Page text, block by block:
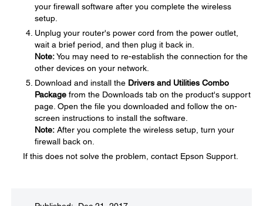
your firewall software after you complete the wireless
setup.
Unplug your router's power cord from the power outlet,
wait a brief period, and then plug it back in.
Note:You may need to re-establish the connection for the
other devices on your network.
Download and install the Drivers and Utilities Combo
Package from the Downloads tab on the product's support
page. Open the file you downloaded and follow the on-
screen instructions to install the software.
Note: After you complete the wireless setup, turn your
firewall back on.
If this does not solve the problem, contact Epson Support.